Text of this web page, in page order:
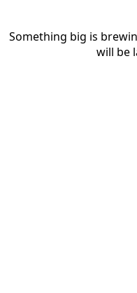
Something big is
will be